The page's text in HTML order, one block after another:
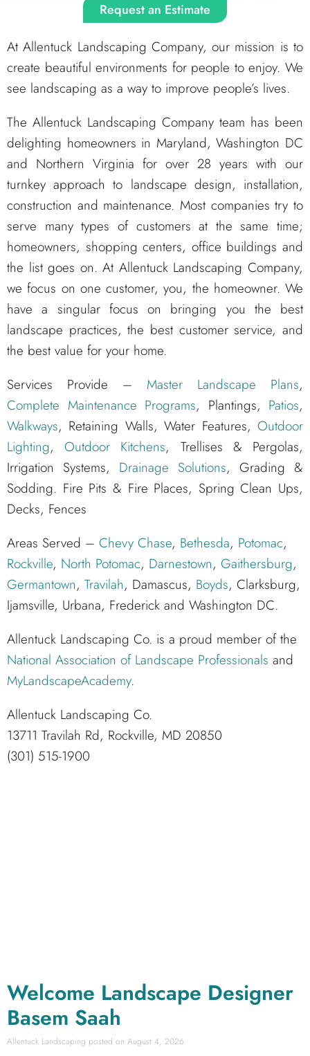
Request an Estimate
At Allentuck Landscaping Company, our mission is to
create beautiful environments for people to enjoy. We
see landscaping as a way to improve people’s lives.
The Allentuck Landscaping Company team has been
delighting homeowners in Maryland, Washington DC
and Northern Virginia for over 28 years with our
turnkey approach to landscape design, installation,
construction and maintenance. Most companies try to
serve many types of customers at the same time;
homeowners, shopping centers, office buildings and
the list goes on. At Allentuck Landscaping Company,
we focus on one customer, you, the homeowner. We
have a singular focus on bringing you the best
landscape practices, the best customer service, and
the best value for your home.
Services Provide – Master Landscape Plans,
Complete Maintenance Programs, Plantings, Patios,
Walkways, Retaining Walls, Water Features, Outdoor
Lighting,Outdoor Kitchens, Trellises & Pergolas,
Irrigation Systems, Drainage Solutions, Grading &
Sodding. Fire Pits & Fire Places, Spring Clean Ups,
Decks, Fences
Areas Served – Chevy Chase, Bethesda, Potomac,
Rockville, North Potomac, Darnestown, Gaithersburg,
Germantown, Travilah, Damascus, Boyds, Clarksburg,
Ijamsville, Urbana, Frederick and Washington DC.
Allentuck Landscaping Co. is a proud member of the
National Association of Landscape Professionals and
MyLandscapeAcademy.
Allentuck Landscaping Co.
13711 Travilah Rd, Rockville, MD 20850
(301) 515-1900
Welcome Landscape Designer
Basem Saah
Allentuck Landscaping August 4, 2026